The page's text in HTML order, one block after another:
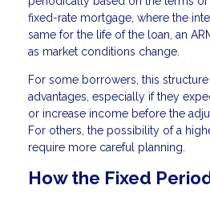
fixed-rate mortgage, where the
same for the life of the loan, an
as market conditions change.
For some borrowers, this
advantages, especially if they
or increase income before the
For others, the possibility of a
require more careful planning.
How the Fixed